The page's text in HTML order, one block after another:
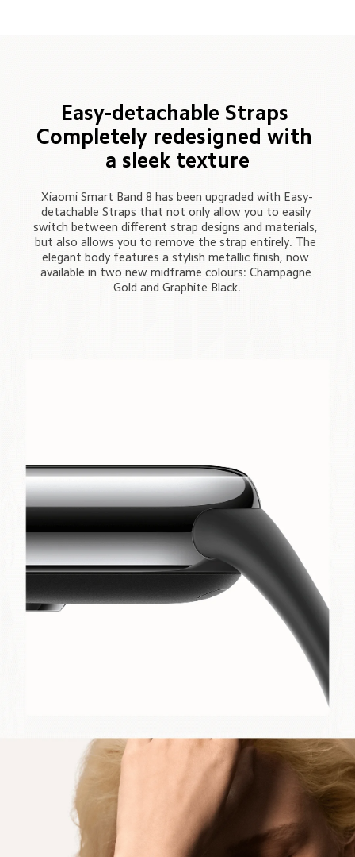
Easy-detachable Straps
Completely redesigned with
a sleek texture
Xiaomi Smart Band 8 has been upgraded with Easy-
detachable Straps that not only allow you to easily
switch between different strap designs and materials,
but also allows you to remove the strap entirely. The
elegant body features a stylish metallic finish, now
available in two new midframe colours: Champagne
Gold and Graphite Black.